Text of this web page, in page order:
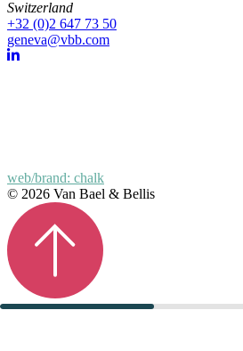
Switzerland
+32 (0)2 647 73 50
geneva@vbb.com
web/brand: chalk
© 2026 Van Bael & Bellis